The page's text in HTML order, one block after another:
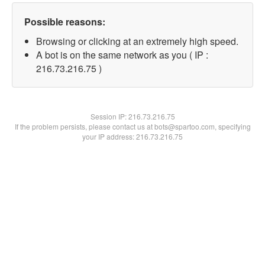
Possible reasons:
Browsing or clicking at an extremely high speed.
A bot is on the same network as you ( IP :
216.73.216.75 )
Session IP:216.73.216.75
If the problem persists, please contact us at bots@spartoo.com, specifying
your IP address: 216.73.216.75